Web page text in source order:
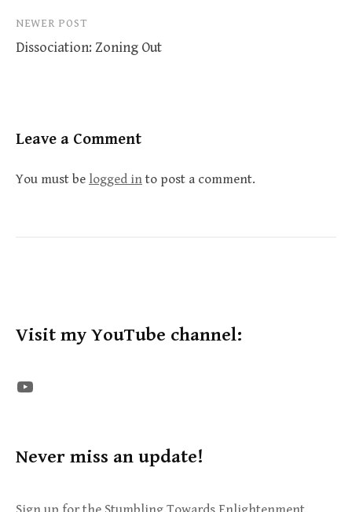
NEWER POST
Dissociation: Zoning Out
Leave a Comment
You must be logged in to post a comment.
Visit my YouTube channel:
The STE YouTube Channel
Never miss an update!